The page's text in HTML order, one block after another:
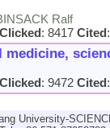
Ralf
Clicked: 8417 Cited
Clicked: 9472 Cited
University-